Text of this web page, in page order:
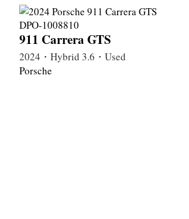
911 Carrera GTS
2024・Hybrid 3.6・Used
Porsche